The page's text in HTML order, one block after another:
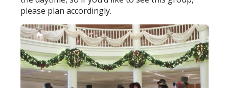
please plan accordingly.